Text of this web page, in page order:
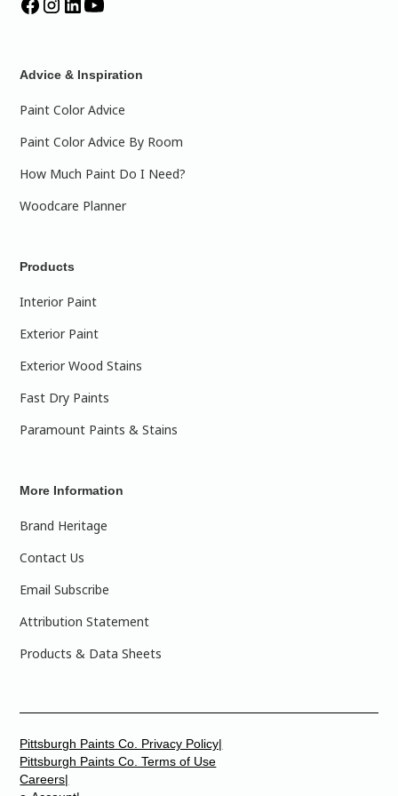
Advice & Inspiration
Paint Color Advice
Paint Color Advice By Room
How Much Paint Do I Need?
Woodcare Planner
Products
Interior Paint
Exterior Paint
Exterior Wood Stains
Fast Dry Paints
Paramount Paints & Stains
More Information
Brand Heritage
Contact Us
Email Subscribe
Attribution Statement
Products & Data Sheets
Careers|
Pittsburgh Paints Co. Privacy Policy|
Pittsburgh Paints Co. Terms of Use